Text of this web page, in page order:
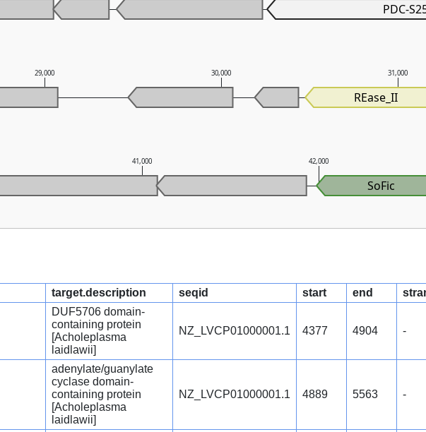
41,000 42,000
29,000 30,000 31,000
PDC-
REase_II
SoFic
target.description seqid start end
DUF5706 domain-
containing protein
[Acholeplasma
laidlawii]
NZ_LVCP01000001.1 4377 4904 -
adenylate/guanylate
cyclase domain-
containing protein
[Acholeplasma
laidlawii]
NZ_LVCP01000001.1 4889 5563 -